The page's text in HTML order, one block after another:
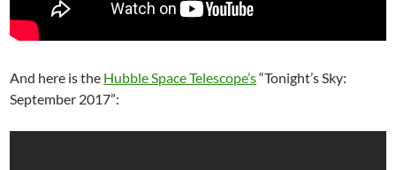
And here is the Hubble Space Telescope’s“Tonight’s Sky:
September 2017”: